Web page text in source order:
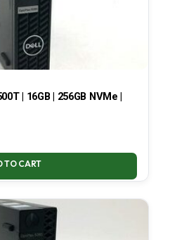
| 16GB | 256GB NVMe |
TO CART